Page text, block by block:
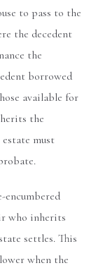
to pass to the
the decedent
the
borrowed
available for
the
must
who inherits
settles. This
when the